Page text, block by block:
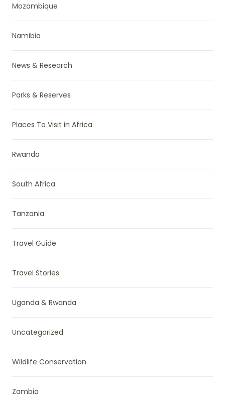
Mozambique
Namibia
News & Research
Parks & Reserves
Places To Visit in Africa
Rwanda
South Africa
Tanzania
Travel Guide
Travel Stories
Uganda & Rwanda
Uncategorized
Wildlife Conservation
Zambia